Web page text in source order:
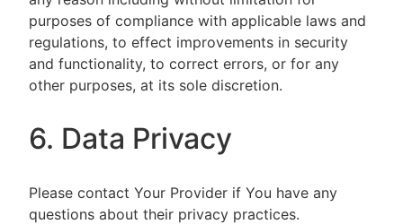
purposes of compliance with applicable laws and
regulations, to effect improvements in security
and functionality, to correct errors, or for any
other purposes, at its sole discretion.
6. Data Privacy
Please contact Your Provider if You have any
questions about their privacy practices.